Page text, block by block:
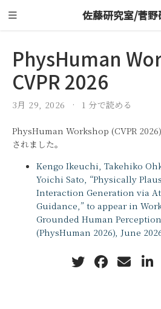
佐藤研究室/菅野
PhysHuman
CVPR 2026
3月 29, 2026 1 分で読める
PhysHuman Workshop (CVPR
されました。
Kengo Ikeuchi, Takehiko
Yoichi Sato, “Physically
Interaction Generation via
Guidance,” to appear in
Grounded Human
(PhysHuman 2026), June